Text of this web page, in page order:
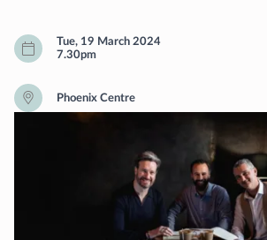
Tue, 19 March 2024
7.30pm
Phoenix Centre